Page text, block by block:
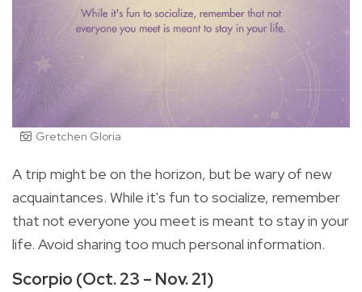
Gretchen Gloria
A trip might be on the horizon, but be wary of new
acquaintances. While it's fun to socialize, remember
that not everyone you meet is meant to stay in your
life. Avoid sharing too much personal information.
Scorpio (Oct. 23 – Nov. 21)